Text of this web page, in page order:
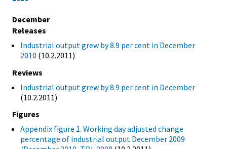
December
Releases
Industrial output grew by 8.9 per cent in December
2010 (10.2.2011)
Reviews
Industrial output grew by 8.9 per cent in December
(10.2.2011)
Figures
Appendix figure 1. Working day adjusted change
percentage of industrial output December 2009